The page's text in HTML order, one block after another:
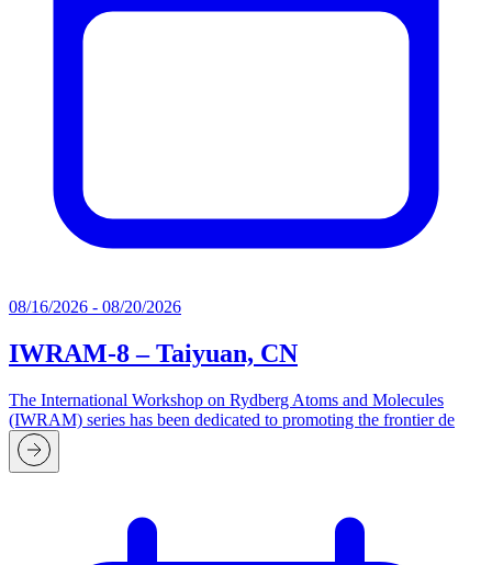
08/16/2026 - 08/20/2026
IWRAM-8 – Taiyuan, CN
The International Workshop on Rydberg Atoms and Molecules
(IWRAM) series has been dedicated to promoting the frontier de